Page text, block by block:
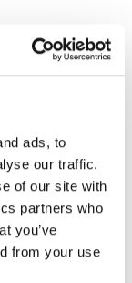
ads, to
our traffic.
of our site with
partners who
you’ve
from your use